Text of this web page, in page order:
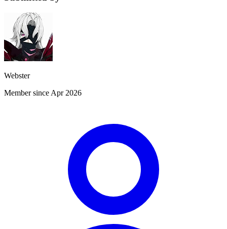
Webster
Member since Apr 2026